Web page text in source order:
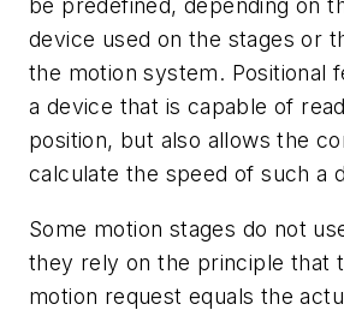
be predefined, depending on
device used on the stages or
the motion system. Positional
a device that is capable of
position, but also allows the
calculate the speed of such a
Some motion stages do not
they rely on the principle that
motion request equals the